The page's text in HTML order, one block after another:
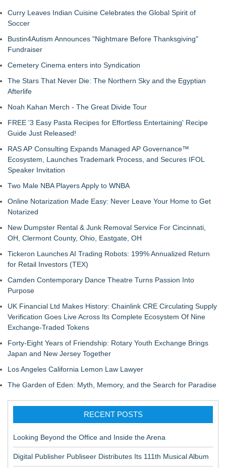
Curry Leaves Indian Cuisine Celebrates the Global Spirit of
Soccer
Bustin4Autism Announces "Nightmare Before Thanksgiving"
Fundraiser
Cemetery Cinema enters into Syndication
The Stars That Never Die: The Northern Sky and the Egyptian
Afterlife
Noah Kahan Merch - The Great Divide Tour
FREE '3 Easy Pasta Recipes for Effortless Entertaining' Recipe
Guide Just Released!
RAS AP Consulting Expands Managed AP Governance™
Ecosystem, Launches Trademark Process, and Secures IFOL
Speaker Invitation
Two Male NBA Players Apply to WNBA
Online Notarization Made Easy: Never Leave Your Home to Get
Notarized
New Dumpster Rental & Junk Removal Service For Cincinnati,
OH, Clermont County, Ohio, Eastgate, OH
Tickeron Launches AI Trading Robots: 199% Annualized Return
for Retail Investors (TEX)
Camden Contemporary Dance Theatre Turns Passion Into
Purpose
UK Financial Ltd Makes History: Chainlink CRE Circulating Supply
Verification Goes Live Across Its Complete Ecosystem Of Nine
Exchange-Traded Tokens
Forty-Eight Years of Friendship: Rotary Youth Exchange Brings
Japan and New Jersey Together
Los Angeles California Lemon Law Lawyer
The Garden of Eden: Myth, Memory, and the Search for Paradise
RECENT POSTS
Looking Beyond the Office and Inside the Arena
Digital Publisher Publiseer Distributes Its 111th Musical Album